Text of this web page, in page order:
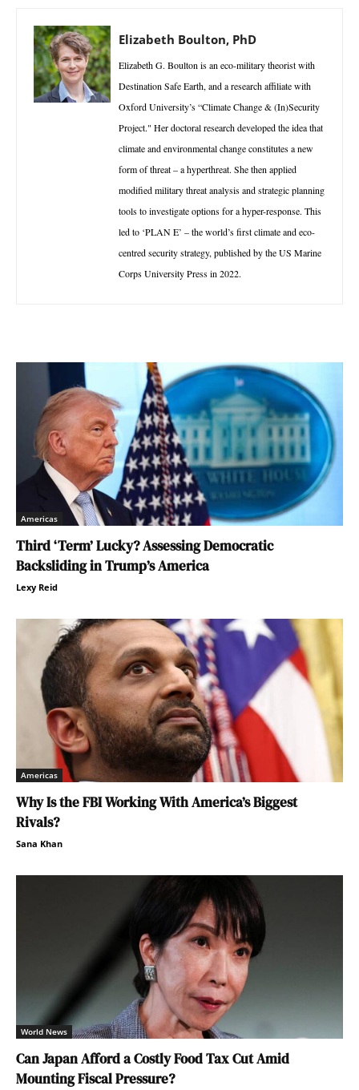
Elizabeth Boulton, PhD
Elizabeth G. Boulton is an eco-military theorist with
Destination Safe Earth, and a research affiliate with
Oxford University’s “Climate Change & (In)Security
Project." Her doctoral research developed the idea that
climate and environmental change constitutes a new
form of threat – a hyperthreat. She then applied
modified military threat analysis and strategic planning
tools to investigate options for a hyper-response. This
led to ‘PLAN E’ – the world’s first climate and eco-
centred security strategy, published by the US Marine
Corps University Press in 2022.
Americas
Third ‘Term’ Lucky? Assessing Democratic
Backsliding in Trump’s America
Lexy Reid
Americas
Why Is the FBI Working With America’s Biggest
Rivals?
Sana Khan
World News
Can Japan Afford a Costly Food Tax Cut Amid
Mounting Fiscal Pressure?